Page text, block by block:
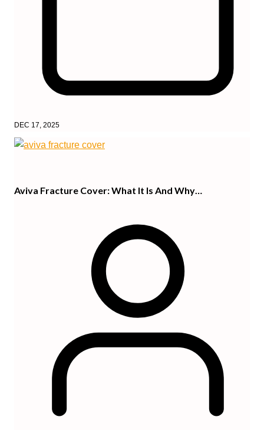
DEC 17, 2025
Aviva Fracture Cover: What It Is And Why…